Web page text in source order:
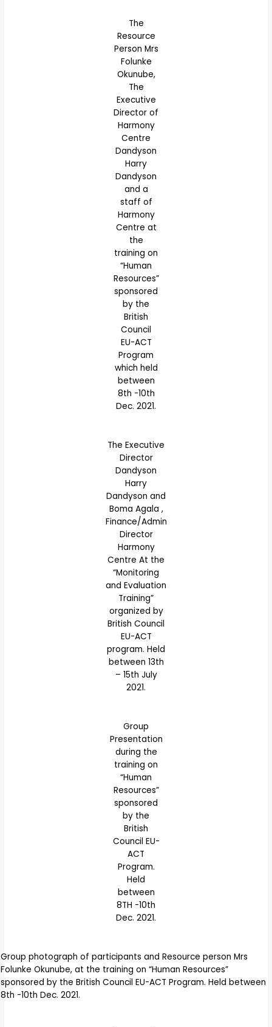
The
Resource
Person Mrs
Folunke
Okunube,
The
Executive
Director of
Harmony
Centre
Dandyson
Harry
Dandyson
and a
staff of
Harmony
Centre at
the
training on
“Human
Resources”
sponsored
by the
British
Council
EU-ACT
Program
which held
between
8th -10th
Dec. 2021.
The Executive
Director
Dandyson
Harry
Dandyson and
Boma Agala ,
Finance/Admin
Director
Harmony
Centre At the
“Monitoring
and Evaluation
Training”
organized by
British Council
EU-ACT
program. Held
between 13th
– 15th July
2021.
Group
Presentation
during the
training on
“Human
Resources”
sponsored
by the
British
Council EU-
ACT
Program.
Held
between
8TH -10th
Dec. 2021.
Group photograph of participants and Resource person Mrs
Folunke Okunube, at the training on “Human Resources”
sponsored by the British Council EU-ACT Program. Held between
8th -10th Dec. 2021.